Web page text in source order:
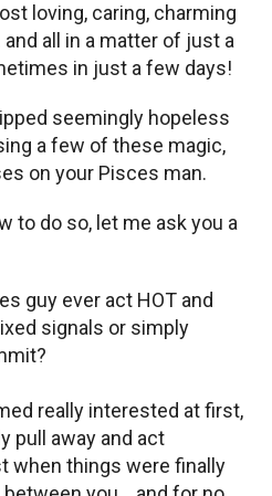
loving, caring, charming
all in a matter of just a
in just a few days!
seemingly hopeless
a few of these magic,
on your Pisces man.
to do so, let me ask you a
guy ever act HOT and
signals or simply
really interested at first,
pull away and act
when things were finally